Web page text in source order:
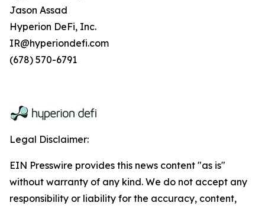
Jason Assad
Hyperion DeFi, Inc.
IR@hyperiondefi.com
(678) 570-6791
Legal Disclaimer:
EIN Presswire provides this news content "as is"
without warranty of any kind. We do not accept any
responsibility or liability for the accuracy, content,